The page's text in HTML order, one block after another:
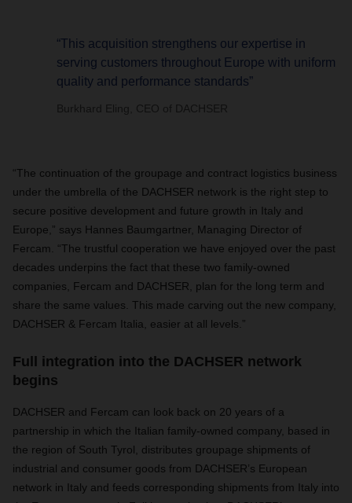
“This acquisition strengthens our expertise in
serving customers throughout Europe with uniform
quality and performance standards”
Burkhard Eling, CEO of DACHSER
“The continuation of the groupage and contract logistics business
under the umbrella of the DACHSER network is the right step to
secure positive development and future growth in Italy and
Europe,” says Hannes Baumgartner, Managing Director of
Fercam. “The trustful cooperation we have enjoyed over the past
decades underpins the fact that these two family-owned
companies, Fercam and DACHSER, plan for the long term and
share the same values. This made carving out the new company,
DACHSER & Fercam Italia, easier at all levels.”
Full integration into the DACHSER network
begins
DACHSER and Fercam can look back on 20 years of a
partnership in which the Italian family-owned company, based in
the region of South Tyrol, distributes groupage shipments of
industrial and consumer goods from DACHSER’s European
network in Italy and feeds corresponding shipments from Italy into